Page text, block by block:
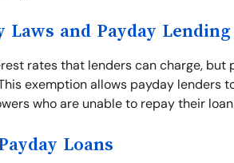
and Payday Lending
rates that lenders can charge, but
exemption allows payday lenders
who are unable to repay their
Loans